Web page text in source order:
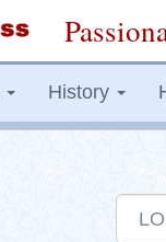
History